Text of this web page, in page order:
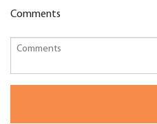
Comments